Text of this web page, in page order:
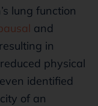
lung function
and
in
physical
identified
of an